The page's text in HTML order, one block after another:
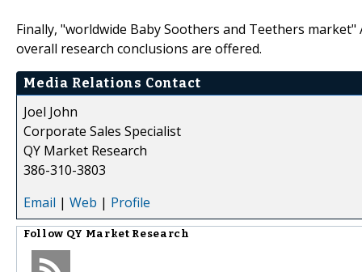
Finally, "worldwide Baby Soothers and Teethers
overall research conclusions are offered.
Media Relations Contact
Joel John
Corporate Sales Specialist
QY Market Research
386-310-3803
Email | Web | Profile
Follow QY Market Research